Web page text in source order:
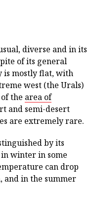
diverse and in its
of its general
is mostly flat, with
west (the Urals)
the area of
and semi-desert
are extremely rare.
by its
winter in some
can drop
and in the summer